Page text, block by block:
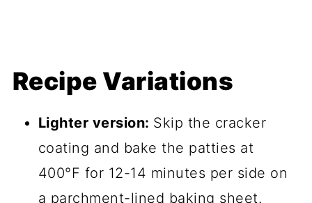
Recipe Variations
Lighter version: Skip the cracker
coating and bake the patties at
400°F for 12-14 minutes per side on
a parchment-lined baking sheet.